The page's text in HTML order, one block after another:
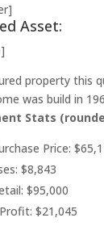
Asset:
property this
was build in
Stats
Price:
$8,843
$95,000
$21,045